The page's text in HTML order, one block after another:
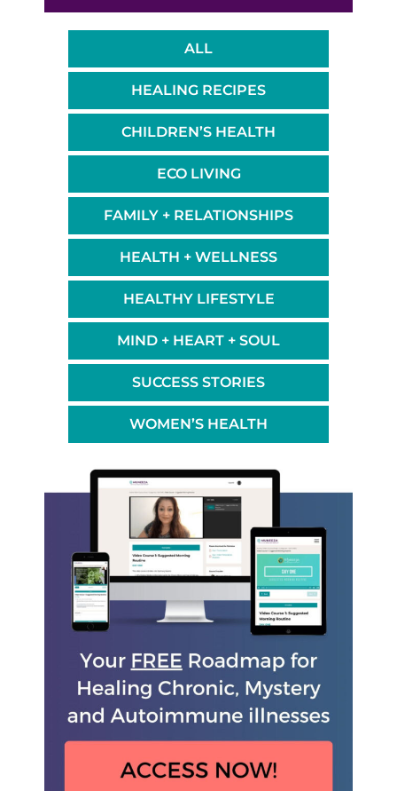
ALL
HEALING RECIPES
CHILDREN’S HEALTH
ECO LIVING
FAMILY + RELATIONSHIPS
HEALTH + WELLNESS
HEALTHY LIFESTYLE
MIND + HEART + SOUL
SUCCESS STORIES
WOMEN’S HEALTH